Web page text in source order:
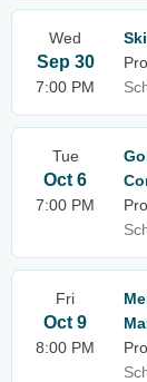
Wed
Sep 30
7:00 PM
Tue
Oct 6
7:00 PM
Fri
Oct 9
8:00 PM